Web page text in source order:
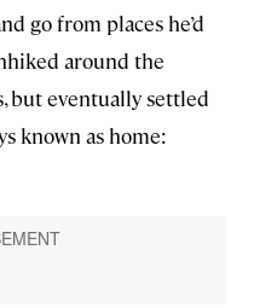
go from places he’d
around the
but eventually settled
known as home: